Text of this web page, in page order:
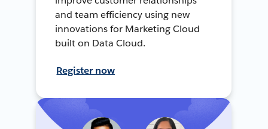
and team efficiency using new
innovations for Marketing Cloud
built on Data Cloud.
Register now